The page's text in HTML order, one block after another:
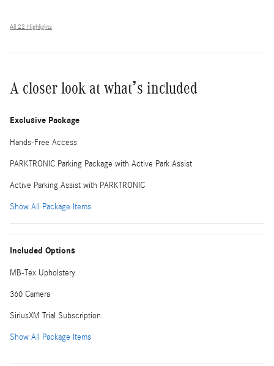
All 22 Highlights
A closer look at what’s included
Exclusive Package
Hands-Free Access
PARKTRONIC Parking Package with Active Park Assist
Active Parking Assist with PARKTRONIC
Show All Package Items
Included Options
MB-Tex Upholstery
360 Camera
SiriusXM Trial Subscription
Show All Package Items